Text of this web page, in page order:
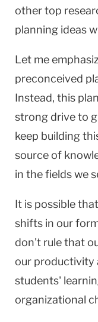
other top
planning ideas
Let me
preconceived
Instead, this
strong drive to
keep building
source of
in the fields we
It is possible
shifts in our
don't rule that
our productivity
students'
organizational